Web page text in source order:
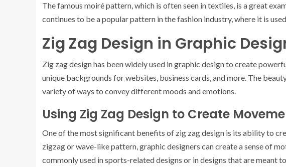
The famous moiré pattern, which is often seen in textiles, is a great
continues to be a popular pattern in the fashion industry, where it is
Zig Zag Design in Graphic
Zig zag design has been widely used in graphic design to create
unique backgrounds for websites, business cards, and more. The
variety of ways to convey different moods and emotions.
Using Zig Zag Design to Create
One of the most significant benefits of zig zag design is its ability to
zigzag or wave-like pattern, graphic designers can create a sense of
commonly used in sports-related designs or in designs that are meant